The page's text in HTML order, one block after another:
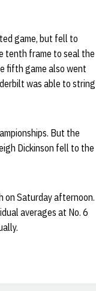
game, but fell to
tenth frame to seal the
fifth game also went
was able to string
But the
Dickinson fell to the
on Saturday afternoon.
averages at No. 6